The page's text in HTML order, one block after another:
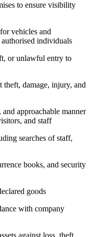
to ensure visibility
vehicles and
individuals
or unlawful entry to
theft, damage, injury, and
approachable manner
and staff
searches of staff,
books, and security
goods
with company